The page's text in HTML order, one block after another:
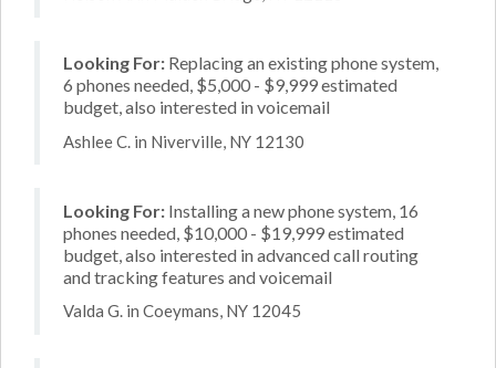
Looking For: Replacing an existing phone system,
6 phones needed, $5,000 - $9,999 estimated
budget, also interested in voicemail
Ashlee C. in Niverville, NY 12130
Looking For: Installing a new phone system, 16
phones needed, $10,000 - $19,999 estimated
budget, also interested in advanced call routing
and tracking features and voicemail
Valda G. in Coeymans, NY 12045